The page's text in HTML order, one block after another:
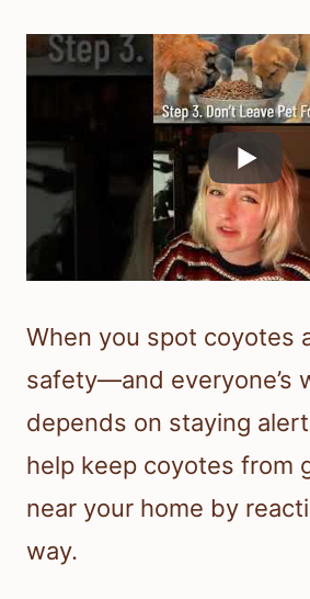
When you spot coyotes
safety—and everyone’s
depends on staying
help keep coyotes from
near your home by
way.